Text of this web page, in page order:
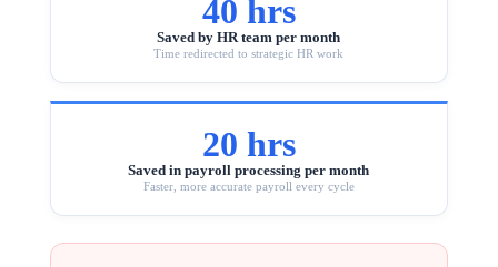
40 hrs
Saved by HR team per month
Time redirected to strategic HR work
20 hrs
Saved in payroll processing per month
Faster, more accurate payroll every cycle